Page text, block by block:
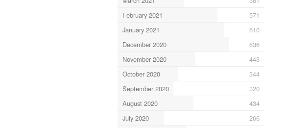
February 2021
571
January 2021
610
December 2020
636
November 2020
443
October 2020
344
September 2020
320
August 2020
434
July 2020
266